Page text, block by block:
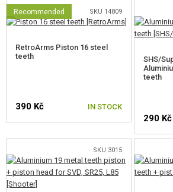
RADIOS, HEADSETS, CAMERAS
GUN ACCESSORIES, SLINGS
GEARBOXES AND INNER PARTS
GEARBOXES
AEG FULL SETS
Recommended SKU 14809
RetroArms Piston 16 steel
teeth
390 Kč IN STOCK
SHS/
teeth
290 Kč
SKU 3015